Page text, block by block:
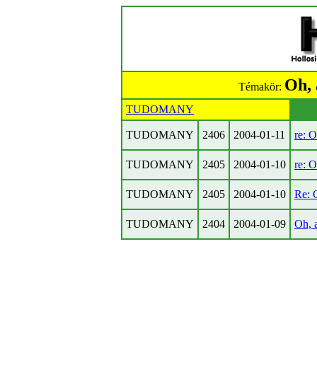
Témakör: Oh,
TUDOMANY
TUDOMANY 2406 2004-01-11 re:
TUDOMANY 2405 2004-01-10 re:
TUDOMANY 2405 2004-01-10 Re:
TUDOMANY 2404 2004-01-09 Oh,